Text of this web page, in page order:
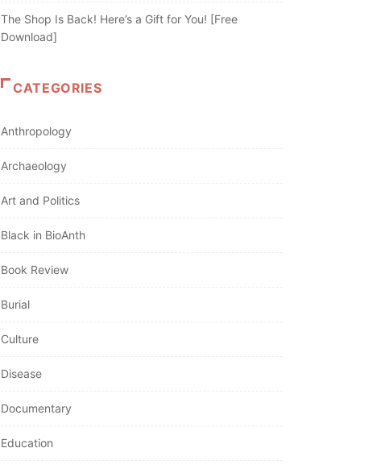
The Shop Is Back! Here’s a Gift for You! [Free
Download]
CATEGORIES
Anthropology
Archaeology
Art and Politics
Black in BioAnth
Book Review
Burial
Culture
Disease
Documentary
Education